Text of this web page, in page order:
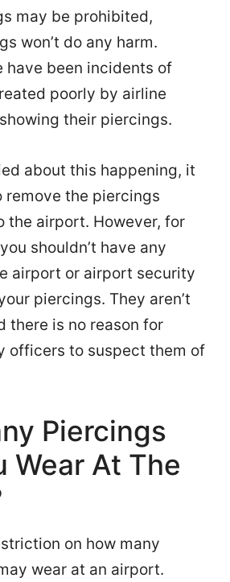
may be prohibited,
won’t do any harm.
have been incidents of
poorly by airline
their piercings.
about this happening, it
remove the piercings
the airport. However, for
shouldn’t have any
airport or airport security
piercings. They aren’t
there is no reason for
officers to suspect them of
Piercings
Wear At The
on how many
wear at an airport.